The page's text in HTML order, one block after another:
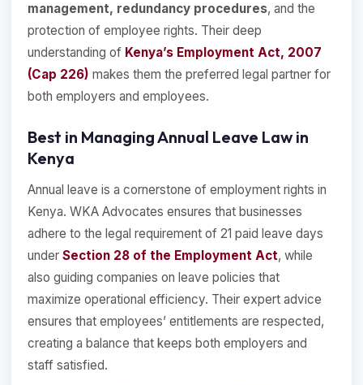
management, redundancy procedures, and the
protection of employee rights. Their deep
understanding of Kenya’s Employment Act, 2007
(Cap 226) makes them the preferred legal partner for
both employers and employees.
Best in Managing Annual Leave Law in
Kenya
Annual leave is a cornerstone of employment rights in
Kenya. WKA Advocates ensures that businesses
adhere to the legal requirement of 21 paid leave days
under Section 28 of the Employment Act, while
also guiding companies on leave policies that
maximize operational efficiency. Their expert advice
ensures that employees’ entitlements are respected,
creating a balance that keeps both employers and
staff satisfied.